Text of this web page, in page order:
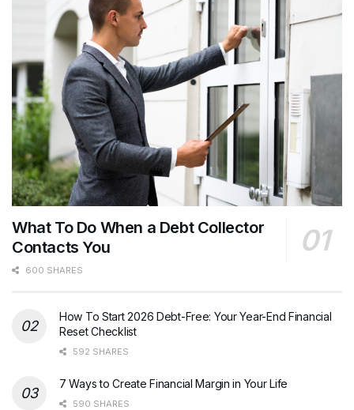
What To Do When a Debt Collector
Contacts You
600 SHARES
How To Start 2026 Debt-Free: Your Year-End Financial
Reset Checklist
592 SHARES
7 Ways to Create Financial Margin in Your Life
590 SHARES